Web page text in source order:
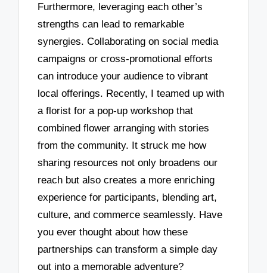
Furthermore, leveraging each other’s
strengths can lead to remarkable
synergies. Collaborating on social media
campaigns or cross-promotional efforts
can introduce your audience to vibrant
local offerings. Recently, I teamed up with
a florist for a pop-up workshop that
combined flower arranging with stories
from the community. It struck me how
sharing resources not only broadens our
reach but also creates a more enriching
experience for participants, blending art,
culture, and commerce seamlessly. Have
you ever thought about how these
partnerships can transform a simple day
out into a memorable adventure?